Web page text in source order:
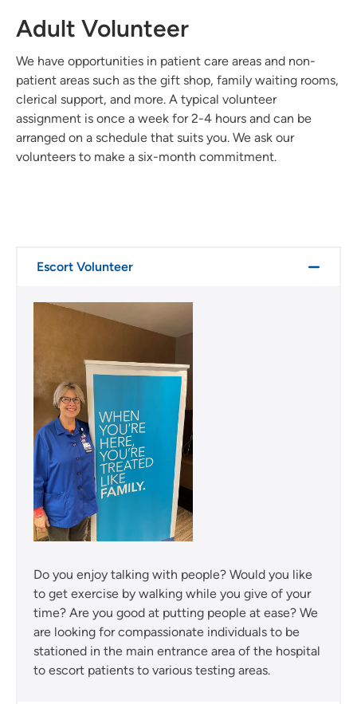
Adult Volunteer
We have opportunities in patient care areas and non-
patient areas such as the gift shop, family waiting rooms,
clerical support, and more. A typical volunteer
assignment is once a week for 2-4 hours and can be
arranged on a schedule that suits you. We ask our
volunteers to make a six-month commitment.
Escort Volunteer
Do you enjoy talking with people? Would you like
to get exercise by walking while you give of your
time? Are you good at putting people at ease? We
are looking for compassionate individuals to be
stationed in the main entrance area of the hospital
to escort patients to various testing areas.